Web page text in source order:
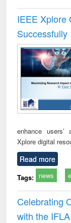
IEEE Xplore
Successfully
enhance
Xplore digital
Read more
Tags: news
Celebrating
with the